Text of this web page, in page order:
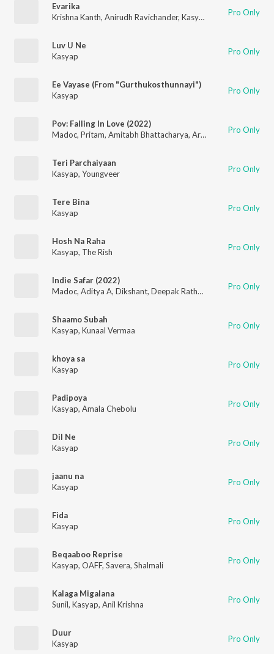
Evarika
Krishna Kanth, Anirudh Ravichander, Kasyap Pro Only
Luv U Ne
Kasyap
Pro Only
Ee Vayase (From "Gurthukosthunnayi")
Kasyap
Pro Only
Pov: Falling In Love (2022)
Madoc, Pritam, Amitabh Bhattacharya, Arijit Singh ,Mitraz,
Pro Only
Teri Parchaiyaan
Kasyap, Youngveer Pro Only
Tere Bina
Kasyap
Pro Only
Hosh Na Raha
Kasyap, The Rish Pro Only
Indie Safar (2022)
Madoc, Aditya A, Dikshant, Deepak Rathore Mitraz, OAFF
Pro Only
Shaamo Subah
Kasyap, Kunaal Vermaa Pro Only
khoya sa
Kasyap
Pro Only
Padipoya
Kasyap, Amala Chebolu Pro Only
Dil Ne
Kasyap
Pro Only
jaanu na
Kasyap
Pro Only
Fida
Kasyap
Pro Only
Beqaaboo Reprise
Kasyap, OAFF, Savera, Shalmali Pro Only
Kalaga Migalana
Sunil, Kasyap, Anil Krishna Pro Only
Duur
Kasyap
Pro Only